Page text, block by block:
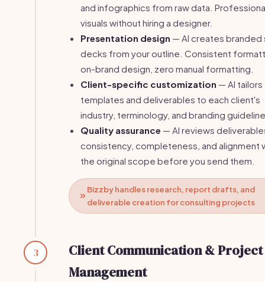
and infographics from raw data.
visuals without hiring a designer.
Presentation design — AI creates branded
decks from your outline. Consistent
on-brand design, zero manual formatting.
Client-specific customization — AI tailors
templates and deliverables to each client's
industry, terminology, and branding
Quality assurance — AI reviews
consistency, completeness, and alignment
the original scope before you send them.
Bizzby handles research, report drafts, and
deliverable creation for consulting projects
3
Client Communication & Project
Management